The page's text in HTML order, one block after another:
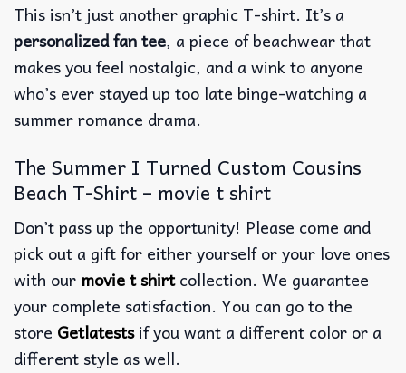
This isn’t just another graphic T-shirt. It’s a
personalized fan tee, a piece of beachwear that
makes you feel nostalgic, and a wink to anyone
who’s ever stayed up too late binge-watching a
summer romance drama.
The Summer I Turned Custom Cousins
Beach T-Shirt – movie t shirt
Don’t pass up the opportunity! Please come and
pick out a gift for either yourself or your love ones
with our movie t shirtcollection. We guarantee
your complete satisfaction. You can go to the
store Getlatestsif you want a different color or a
different style as well.